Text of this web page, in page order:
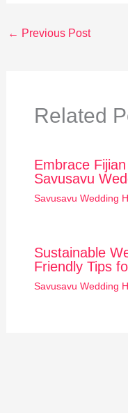
← Previous Post
Related
Embrace
Savusavu
Savusavu Wedding
Sustainable
Friendly Tips
Savusavu Wedding